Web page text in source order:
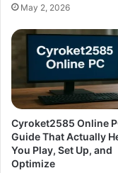
May 2, 2026
Cyroket2585 Online
Guide That Actually
You Play, Set Up, and
Optimize